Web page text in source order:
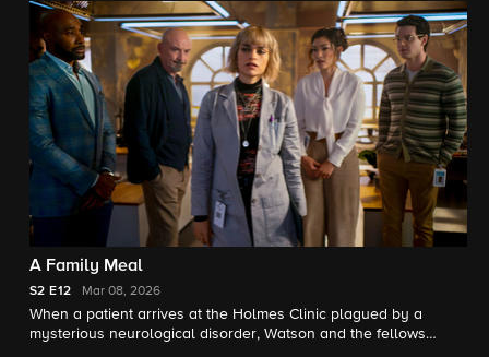
A Family Meal
S2 E12 Mar 08, 2026
When a patient arrives at the Holmes Clinic plagued by a
mysterious neurological disorder, Watson and the fellows